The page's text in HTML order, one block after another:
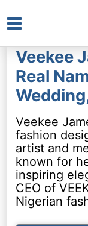
Main
Menu
Veekee
Real
Veekee
fashion
artist and
known for
inspiring
CEO of
Nigerian